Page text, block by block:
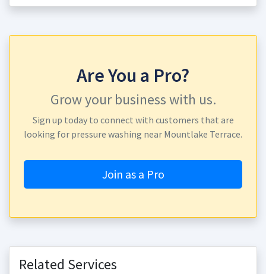
Are You a Pro?
Grow your business with us.
Sign up today to connect with customers that are
looking for pressure washing near Mountlake Terrace.
Join as a Pro
Related Services